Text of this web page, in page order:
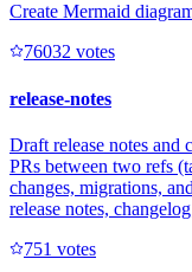
Create Mermaid
76032 votes
release-notes
Draft release notes and
PRs between two refs
changes, migrations,
release notes,
751 votes